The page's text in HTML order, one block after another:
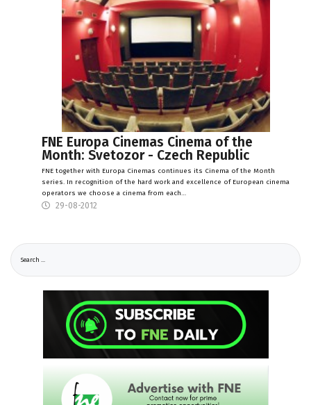
FNE Europa Cinemas Cinema of the
Month: Svetozor - Czech Republic
FNE together with Europa Cinemas continues its Cinema of the Month
series. In recognition of the hard work and excellence of European cinema
operators we choose a cinema from each…
29-08-2012